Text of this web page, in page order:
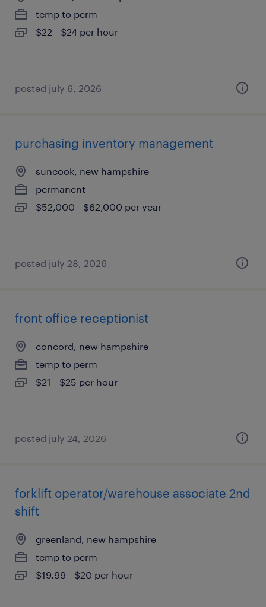
temp to perm
$22 - $24 per hour
posted july 6, 2026
purchasing inventory management
suncook, new hampshire
permanent
$52,000 - $62,000 per year
posted july 28, 2026
front office receptionist
concord, new hampshire
temp to perm
$21 - $25 per hour
posted july 24, 2026
forklift operator/warehouse associate 2nd
shift
greenland, new hampshire
temp to perm
$19.99 - $20 per hour